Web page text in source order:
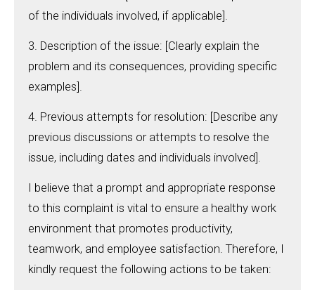
of the individuals involved, if applicable].
3. Description of the issue: [Clearly explain the
problem and its consequences, providing specific
examples].
4. Previous attempts for resolution: [Describe any
previous discussions or attempts to resolve the
issue, including dates and individuals involved].
I believe that a prompt and appropriate response
to this complaint is vital to ensure a healthy work
environment that promotes productivity,
teamwork, and employee satisfaction. Therefore, I
kindly request the following actions to be taken: